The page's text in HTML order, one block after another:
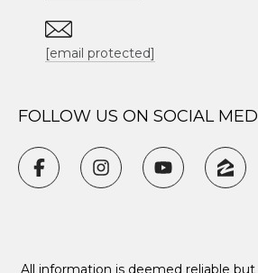
[email protected]
FOLLOW US ON SOCIAL
All information is deemed reliable